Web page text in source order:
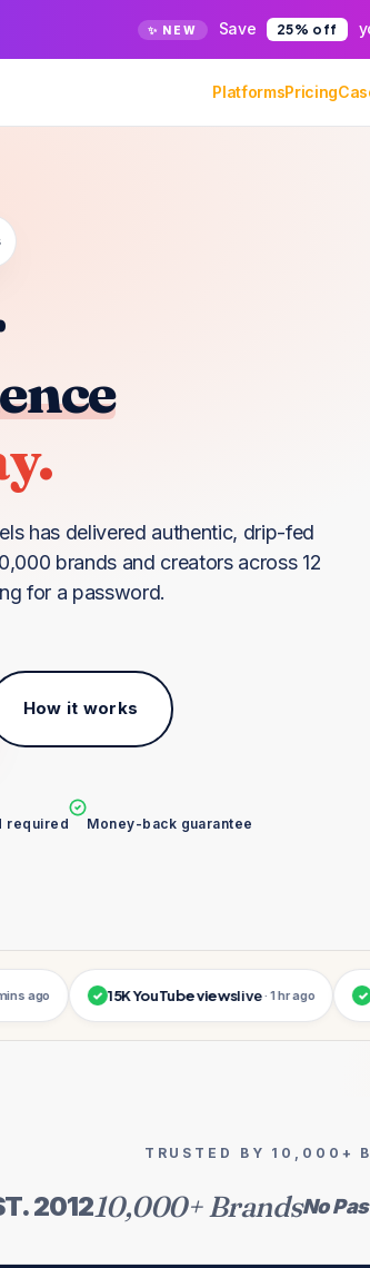
✨ NEW Save 25% off
PlatformsPricing
has delivered authentic, drip-fed
brands and creators across 12
for a password.
How it works
required Money-back guarantee
15K YouTube viewslive· 1 hr ago
TRUSTED BY 10,000+
201210,000+ BrandsNo